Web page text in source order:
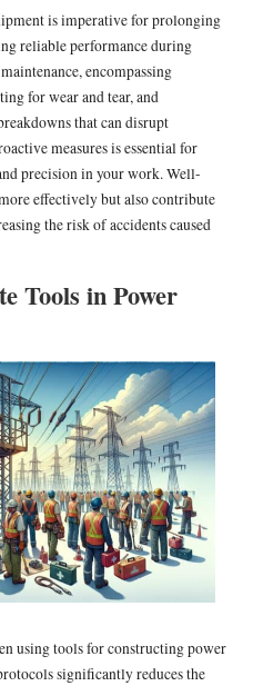
is imperative for prolonging
reliable performance during
encompassing
for wear and tear, and
that can disrupt
measures is essential for
precision in your work. Well-
effectively but also contribute
the risk of accidents caused
Tools in Power
using tools for constructing power
significantly reduces the